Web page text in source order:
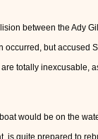
between the Ady
but accused
totally inexcusable,
would be on the